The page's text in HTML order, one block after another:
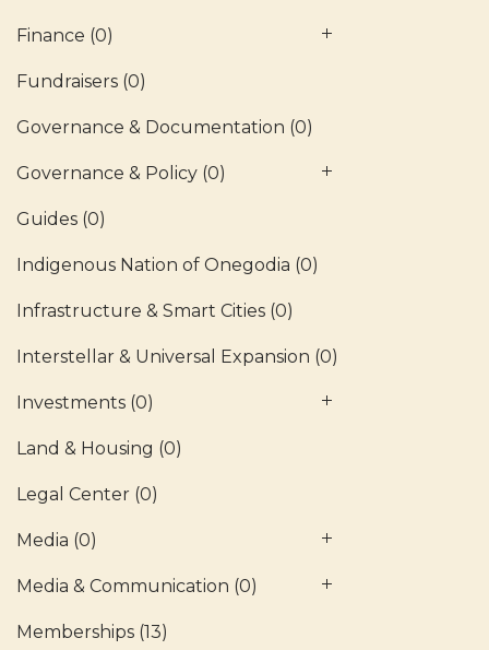
Finance (0)
Fundraisers (0)
Governance & Documentation (0)
Governance & Policy (0)
Guides (0)
Indigenous Nation of Onegodia (0)
Infrastructure & Smart Cities (0)
Interstellar & Universal Expansion (0)
Investments (0)
Land & Housing (0)
Legal Center (0)
Media (0)
Media & Communication (0)
Memberships (13)